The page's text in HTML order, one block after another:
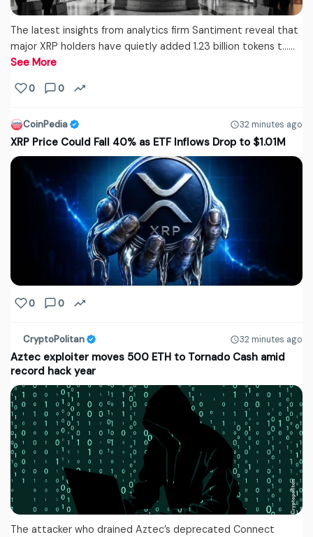
The latest insights from analytics firm Santiment reveal that
major XRP holders have quietly added 1.23 billion tokens t...…
See More
0 0
CoinPedia 32 minutes ago
XRP Price Could Fall 40% as ETF Inflows Drop to $1.01M
0 0
CryptoPolitan 32 minutes ago
Aztec exploiter moves 500 ETH to Tornado Cash amid
record hack year
The attacker who drained Aztec’s deprecated Connect